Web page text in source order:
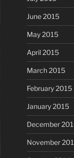
June 2015
May 2015
April 2015
March 2015
February 2015
January 2015
December
November